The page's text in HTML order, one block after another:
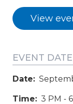
View
EVENT
Date:
Time: 3 PM -